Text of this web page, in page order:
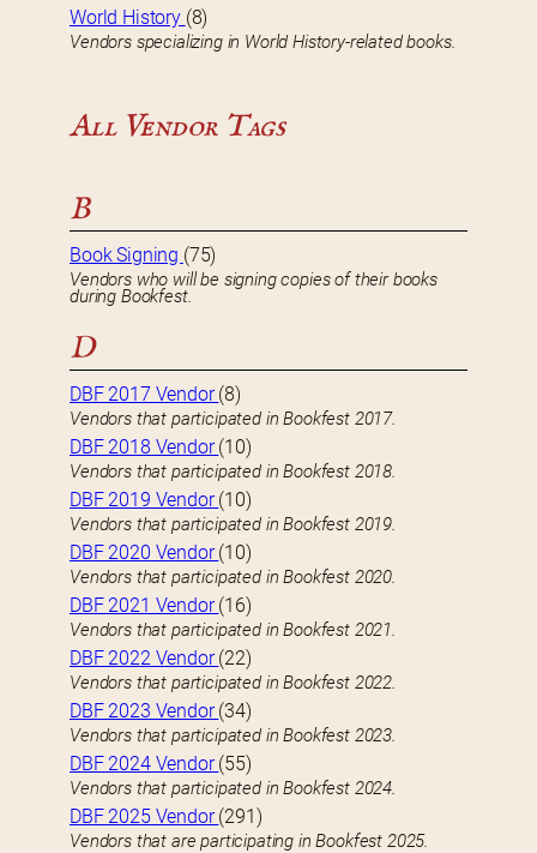
World History (8)
Vendors specializing in World History-related books.
All Vendor Tags
B
Book Signing (75)
Vendors who will be signing copies of their books
during Bookfest.
D
DBF 2017 Vendor(8)
Vendors that participated in Bookfest 2017.
DBF 2018 Vendor(10)
Vendors that participated in Bookfest 2018.
DBF 2019 Vendor(10)
Vendors that participated in Bookfest 2019.
DBF 2020 Vendor(10)
Vendors that participated in Bookfest 2020.
DBF 2021 Vendor(16)
Vendors that participated in Bookfest 2021.
DBF 2022 Vendor(22)
Vendors that participated in Bookfest 2022.
DBF 2023 Vendor(34)
Vendors that participated in Bookfest 2023.
DBF 2024 Vendor(55)
Vendors that participated in Bookfest 2024.
DBF 2025 Vendor(291)
Vendors that are participating in Bookfest 2025.